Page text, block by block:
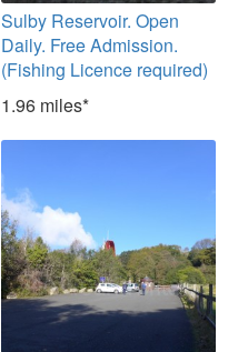
Sulby Reservoir. Open
Daily. Free Admission.
(Fishing Licence required)
1.96 miles*